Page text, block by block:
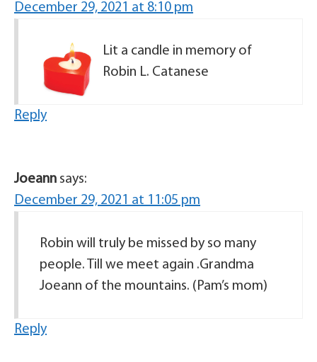
December 29, 2021 at 8:10 pm
Lit a candle in memory of
Robin L. Catanese
Reply
Joeann says:
December 29, 2021 at 11:05 pm
Robin will truly be missed by so many
people. Till we meet again .Grandma
Joeann of the mountains. (Pam’s mom)
Reply